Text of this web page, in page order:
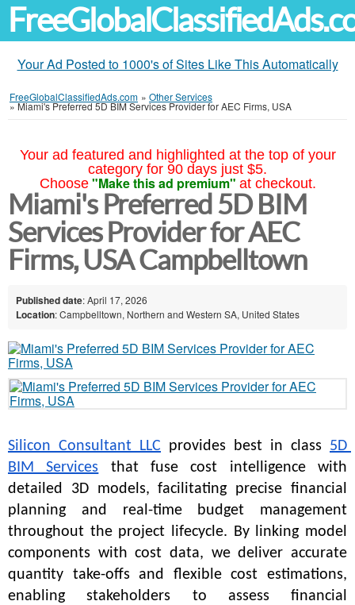
Your Ad Posted to 1000's of Sites Like This Automatically
FreeGlobalClassifiedAds.com » Other Services
»Miami's Preferred 5D BIM Services Provider for AEC Firms, USA
Your ad featured and highlighted at the top of your
category for 90 days just $5.
Choose "Make this ad premium" at checkout.
Miami's Preferred 5D BIM
Services Provider for AEC
Firms, USA Campbelltown
Published date: April 17, 2026
Location: Campbelltown, Northern and Western SA, United States
Silicon Consultant LLC provides best in class 5D
BIM Services that fuse cost intelligence with
detailed 3D models, facilitating precise financial
planning and real-time budget management
throughout the project lifecycle. By linking model
components with cost data, we deliver accurate
quantity take-offs and flexible cost estimations,
enabling stakeholders to assess financial